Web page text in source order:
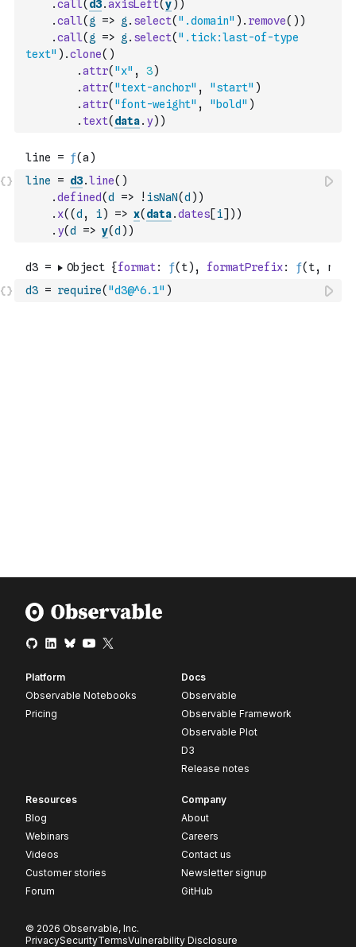
.call( d3.axisLeft(y) )
.call( g => g . select( ".domain" ) . remove( ) )
.call( g => g . select( ".tick:last-of-type
text" ) .clone( )
.attr( "x" , 3)
.attr( "text-anchor" , "start" )
.attr( "font-weight" , "bold" )
. text( data. y) )
line = d3.line( )
.defined(d => ! isNaN(d ) )
. x( (d , i) => x( data.dates[i] ) )
. y(d => y(d ) )
d3 = require( "d3@^6.1" )
Platform
Observable Notebooks
Pricing
Docs
Observable
Observable Framework
Observable Plot
D3
Release notes
Resources
Blog
Webinars
Videos
Customer stories
Forum
Company
About
Careers
Contact us
Newsletter signup
GitHub
© 2026 Observable, Inc.
PrivacySecurityTermsVulnerability Disclosure